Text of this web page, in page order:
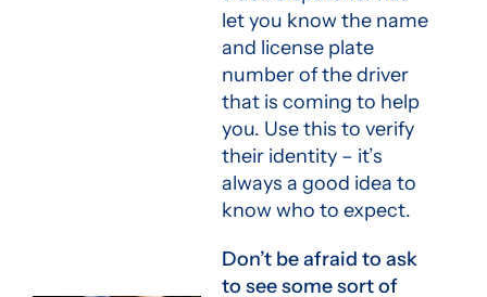
let you know the name
and license plate
number of the driver
that is coming to help
you. Use this to verify
their identity – it’s
always a good idea to
know who to expect.
Don’t be afraid to ask
to see some sort of